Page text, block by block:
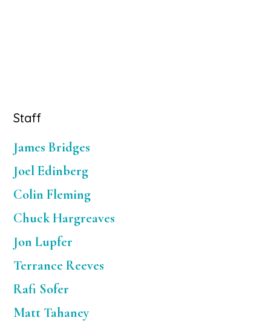
Primary
Sidebar
Staff
James Bridges
Joel Edinberg
Colin Fleming
Chuck Hargreaves
Jon Lupfer
Terrance Reeves
Rafi Sofer
Matt Tahaney